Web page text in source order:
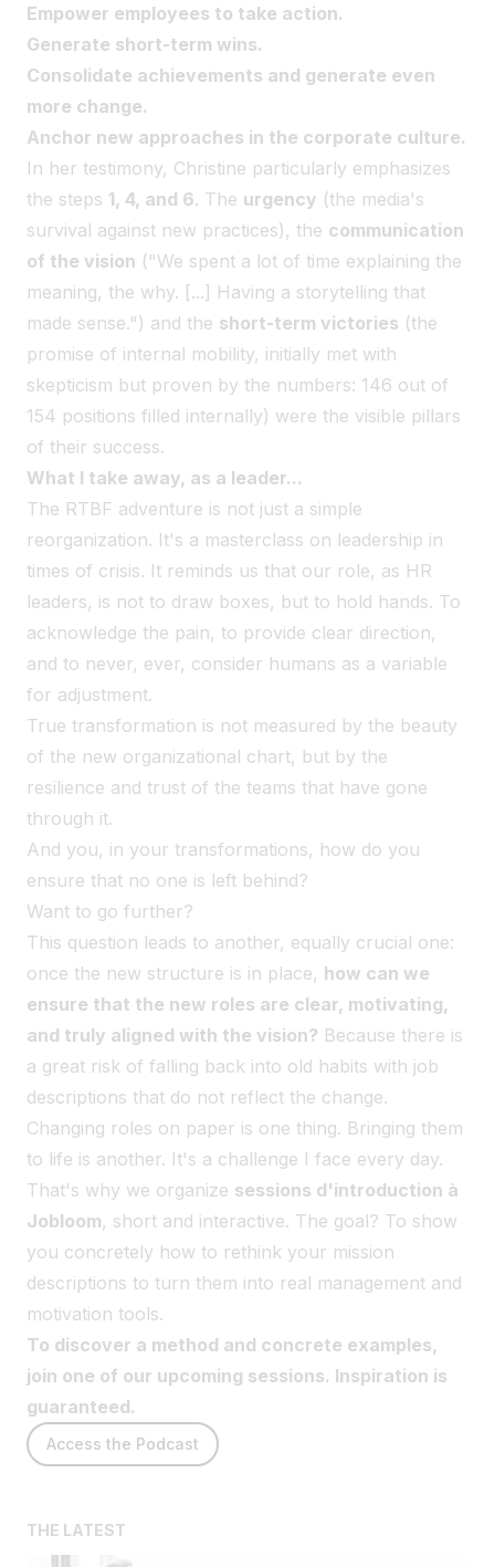
Empower employees to take action.
Generate short-term wins.
Consolidate achievements and generate even
more change.
Anchor new approaches in the corporate culture.
In her testimony, Christine particularly emphasizes
the steps 1, 4, and 6. The urgency (the media's
survival against new practices), the communication
of the vision ("We spent a lot of time explaining the
meaning, the why. [...] Having a storytelling that
made sense.") and the short-term victories (the
promise of internal mobility, initially met with
skepticism but proven by the numbers: 146 out of
154 positions filled internally) were the visible pillars
of their success.
What I take away, as a leader...
The RTBF adventure is not just a simple
reorganization. It's a masterclass on leadership in
times of crisis. It reminds us that our role, as HR
leaders, is not to draw boxes, but to hold hands. To
acknowledge the pain, to provide clear direction,
and to never, ever, consider humans as a variable
for adjustment.
True transformation is not measured by the beauty
of the new organizational chart, but by the
resilience and trust of the teams that have gone
through it.
And you, in your transformations, how do you
ensure that no one is left behind?
Want to go further?
This question leads to another, equally crucial one:
once the new structure is in place, how can we
ensure that the new roles are clear, motivating,
and truly aligned with the vision? Because there is
a great risk of falling back into old habits with job
descriptions that do not reflect the change.
Changing roles on paper is one thing. Bringing them
to life is another. It's a challenge I face every day.
That's why we organize sessions d'introduction à
Jobloom, short and interactive. The goal? To show
you concretely how to rethink your mission
descriptions to turn them into real management and
motivation tools.
To discover a method and concrete examples,
join one of our upcoming sessions. Inspiration is
guaranteed.
Access the Podcast
THE LATEST